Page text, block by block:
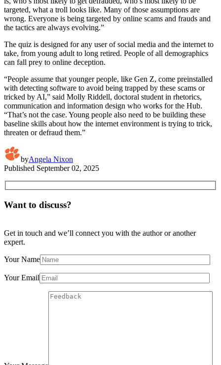
targeted, what a troll looks like. Many of those assumptions are
wrong. Everyone is being targeted by online scams and frauds and
the tactics are always evolving.”
The quiz is designed for any user of social media and the internet to
take, from young adult to long retired. People of all demographics
can fall prey to online deception.
“People assume that younger people, like Gen Z, come preinstalled
with detecting software to avoid being trapped by these scams or
tricked by AI,” said Molly Riddell, doctoral student in rhetorics,
communication and information design who works for the Hub.
“That’s not the case. Young people also need to be building these
baseline skills about how the internet environment is trying to trick,
threaten or defraud them.”
byAngela Nixon
Published September 02, 2025
Want to discuss?
Get in touch and we’ll connect you with the author or another
expert.
Your Name
Your Email